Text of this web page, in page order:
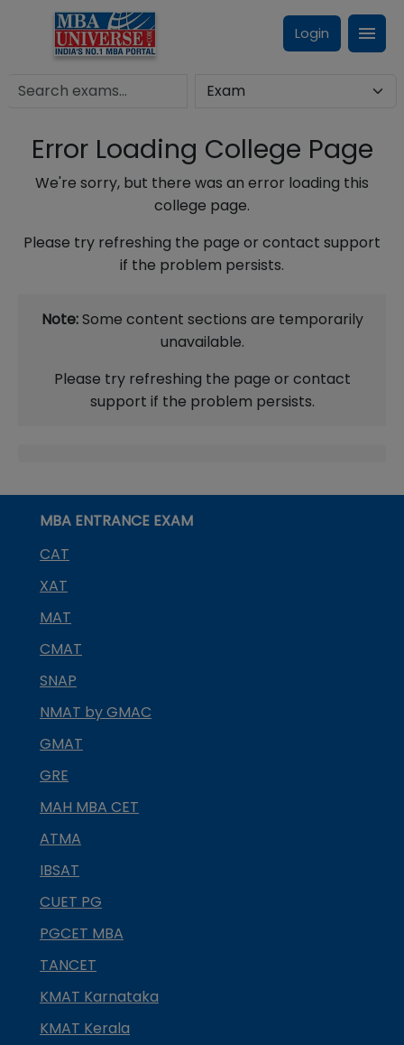
Login
Error Loading College Page
We're sorry, but there was an error loading this
college page.
Please try refreshing the page or contact support
if the problem persists.
Note:Some content sections are temporarily
unavailable.
Please try refreshing the page or contact
support if the problem persists.
MBA ENTRANCE EXAM
CAT
XAT
MAT
CMAT
SNAP
NMAT by GMAC
GMAT
GRE
MAH MBA CET
ATMA
IBSAT
CUET PG
PGCET MBA
TANCET
KMAT Karnataka
KMAT Kerala